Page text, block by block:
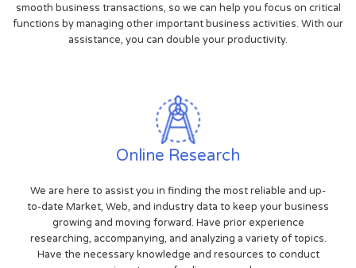
smooth business transactions, so we can help you focus on critical
functions by managing other important business activities. With our
assistance, you can double your productivity.
Online Research
We are here to assist you in finding the most reliable and up-
to-date Market, Web, and industry data to keep your business
growing and moving forward. Have prior experience
researching, accompanying, and analyzing a variety of topics.
Have the necessary knowledge and resources to conduct